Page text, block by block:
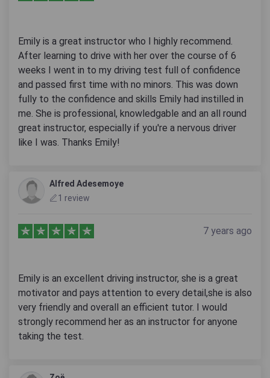
Emily is a great instructor who I highly recommend.
After learning to drive with her over the course of 6
weeks I went in to my driving test full of confidence
and passed first time with no minors. This was down
fully to the confidence and skills Emily had instilled in
me. She is professional, knowledgable and an all round
great instructor, especially if you're a nervous driver
like I was. Thanks Emily!
Alfred Adesemoye
1 review
7 years ago
Emily is an excellent driving instructor, she is a great
motivator and pays attention to every detail,she is also
very friendly and overall an efficient tutor. I would
strongly recommend her as an instructor for anyone
taking the test.